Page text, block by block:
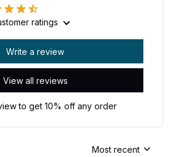
ratings
View all reviews
Write a review
to get 10% off any order
Most recent